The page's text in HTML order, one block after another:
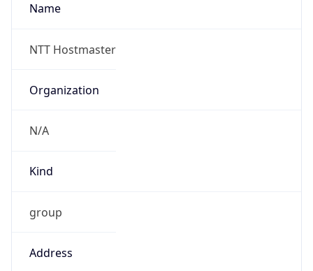
Name
NTT Hostmaster
Organization
N/A
Kind
group
Address